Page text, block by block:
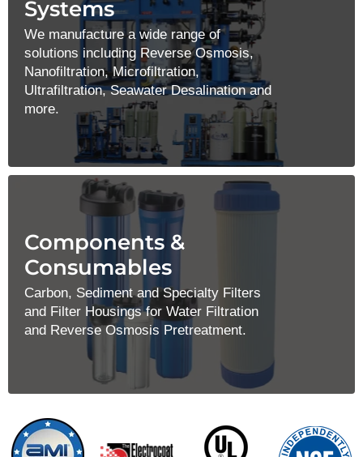
Systems
We manufacture a wide range of
solutions including Reverse Osmosis,
Nanofiltration, Microfiltration,
Ultrafiltration, Seawater Desalination and
more.
Components &
Consumables
Carbon, Sediment and Specialty Filters
and Filter Housings for Water Filtration
and Reverse Osmosis Pretreatment.